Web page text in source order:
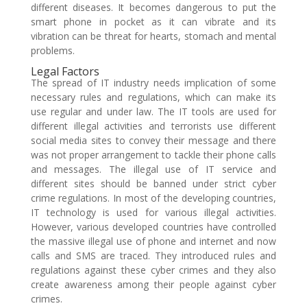
different diseases. It becomes dangerous to put the
smart phone in pocket as it can vibrate and its
vibration can be threat for hearts, stomach and mental
problems.
Legal Factors
The spread of IT industry needs implication of some
necessary rules and regulations, which can make its
use regular and under law. The IT tools are used for
different illegal activities and terrorists use different
social media sites to convey their message and there
was not proper arrangement to tackle their phone calls
and messages. The illegal use of IT service and
different sites should be banned under strict cyber
crime regulations. In most of the developing countries,
IT technology is used for various illegal activities.
However, various developed countries have controlled
the massive illegal use of phone and internet and now
calls and SMS are traced. They introduced rules and
regulations against these cyber crimes and they also
create awareness among their people against cyber
crimes.